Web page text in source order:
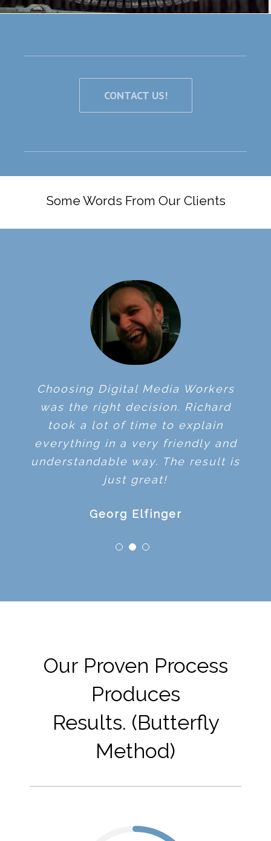
CONTACT US!
Some Words From Our Clients
Choosing Digital Media Workers
was the right decision. Richard
took a lot of time to explain
everything in a very friendly and
understandable way. The result is
just great!
Georg Elfinger
Our Proven Process
Produces
Results. (Butterfly
Method)